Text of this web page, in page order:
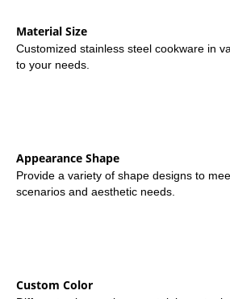
Material Size
Customized stainless steel cookware in
to your needs.
Appearance Shape
Provide a variety of shape designs to
scenarios and aesthetic needs.
Custom Color